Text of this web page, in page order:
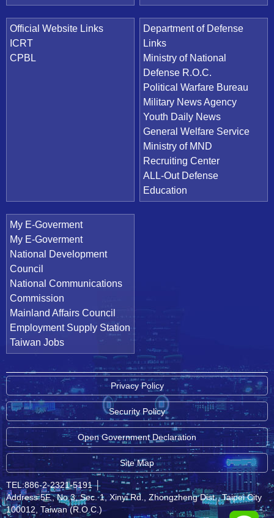
Official Website Links
ICRT
CPBL
Department of Defense
Links
Ministry of National
Defense R.O.C.
Political Warfare Bureau
Military News Agency
Youth Daily News
General Welfare Service
Ministry of MND
Recruiting Center
ALL-Out Defense
Education
My E-Goverment
My E-Goverment
National Development
Council
National Communications
Commission
Mainland Affairs Council
Employment Supply Station
Taiwan Jobs
Privacy Policy
Security Policy
Open Government Declaration
Site Map
TEL:886-2-2321-5191 │
Address:5F., No.3, Sec. 1, Xinyi Rd., Zhongzheng Dist., Taipei City
100012, Taiwan (R.O.C.)